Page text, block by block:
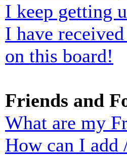
I keep getting
I have
on this board!
Friends and
What are my
How can I add